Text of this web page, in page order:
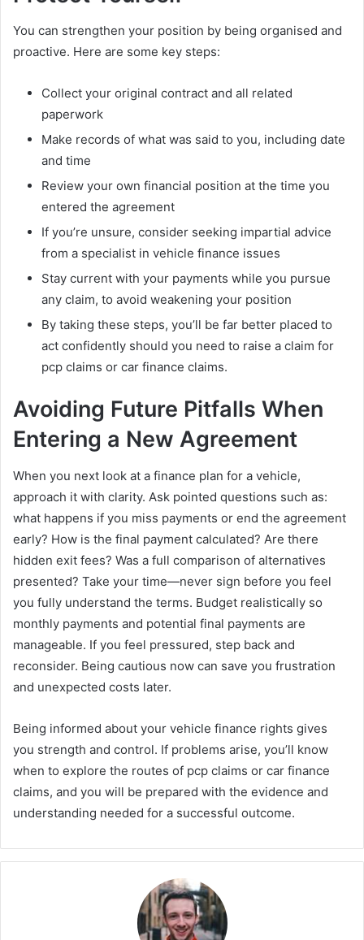
You can strengthen your position by being organised and
proactive. Here are some key steps:
Collect your original contract and all related
paperwork
Make records of what was said to you, including date
and time
Review your own financial position at the time you
entered the agreement
If you’re unsure, consider seeking impartial advice
from a specialist in vehicle finance issues
Stay current with your payments while you pursue
any claim, to avoid weakening your position
By taking these steps, you’ll be far better placed to
act confidently should you need to raise a claim for
pcp claims or car finance claims.
Avoiding Future Pitfalls When
Entering a New Agreement
When you next look at a finance plan for a vehicle,
approach it with clarity. Ask pointed questions such as:
what happens if you miss payments or end the agreement
early? How is the final payment calculated? Are there
hidden exit fees? Was a full comparison of alternatives
presented? Take your time—never sign before you feel
you fully understand the terms. Budget realistically so
monthly payments and potential final payments are
manageable. If you feel pressured, step back and
reconsider. Being cautious now can save you frustration
and unexpected costs later.
Being informed about your vehicle finance rights gives
you strength and control. If problems arise, you’ll know
when to explore the routes of pcp claims or car finance
claims, and you will be prepared with the evidence and
understanding needed for a successful outcome.